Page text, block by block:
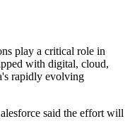
play a critical role in
with digital, cloud,
rapidly evolving
said the effort will